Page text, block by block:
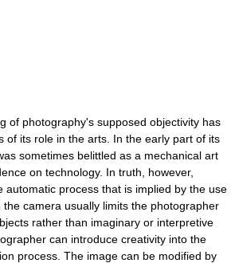
photography's supposed objectivity has
of its role in the arts. In the early part of its
sometimes belittled as a mechanical art
on technology. In truth, however,
automatic process that is implied by the use
camera usually limits the photographer
rather than imaginary or interpretive
can introduce creativity into the
process. The image can be modified by